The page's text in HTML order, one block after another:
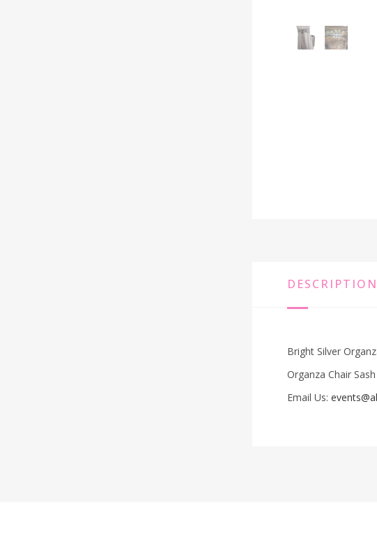
DESCRIPTION
Bright Silver
Organza Chair Sash
Email Us: